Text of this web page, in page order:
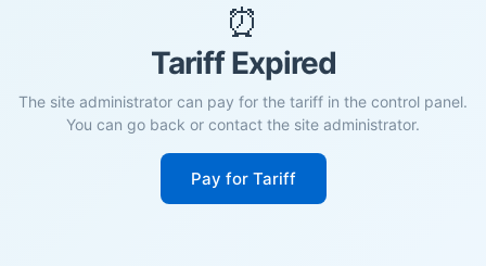
⏰
Tariff Expired
The site administrator can pay for the tariff in the control panel.
You can go back or contact the site administrator.
Pay for Tariff